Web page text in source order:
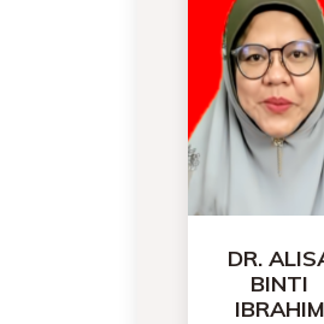
DR.
BINTI
IBRAHIM